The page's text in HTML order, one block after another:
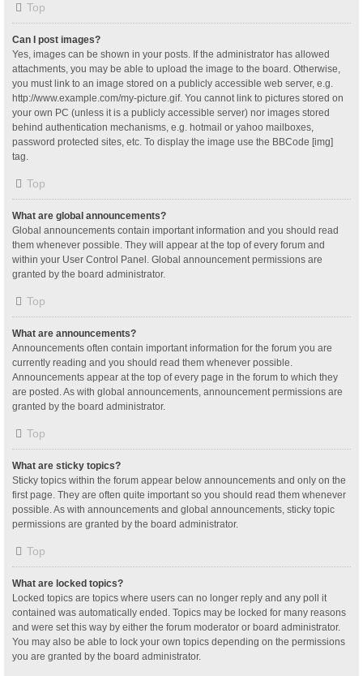
Top
Can I post images?
Yes, images can be shown in your posts. If the administrator has allowed
attachments, you may be able to upload the image to the board. Otherwise,
you must link to an image stored on a publicly accessible web server, e.g.
http://www.example.com/my-picture.gif. You cannot link to pictures stored on
your own PC (unless it is a publicly accessible server) nor images stored
behind authentication mechanisms, e.g. hotmail or yahoo mailboxes,
password protected sites, etc. To display the image use the BBCode [img]
tag.
Top
What are global announcements?
Global announcements contain important information and you should read
them whenever possible. They will appear at the top of every forum and
within your User Control Panel. Global announcement permissions are
granted by the board administrator.
Top
What are announcements?
Announcements often contain important information for the forum you are
currently reading and you should read them whenever possible.
Announcements appear at the top of every page in the forum to which they
are posted. As with global announcements, announcement permissions are
granted by the board administrator.
Top
What are sticky topics?
Sticky topics within the forum appear below announcements and only on the
first page. They are often quite important so you should read them whenever
possible. As with announcements and global announcements, sticky topic
permissions are granted by the board administrator.
Top
What are locked topics?
Locked topics are topics where users can no longer reply and any poll it
contained was automatically ended. Topics may be locked for many reasons
and were set this way by either the forum moderator or board administrator.
You may also be able to lock your own topics depending on the permissions
you are granted by the board administrator.